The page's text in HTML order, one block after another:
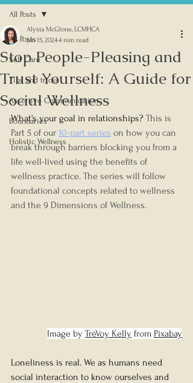
All Posts
Self Care
Tips and tricks
Assertive Communication
Boundaries
Holistic Wellness
All Posts
Stop People-Pleasing and
Trust Yourself: A Guide for
Social Wellness
Alysia McGlone, LCMHCA
Jan 15, 20244 min read
What's your goal in relationships? This is
Part 5 of our 10-part series on how you can
break through barriers blocking you from a
life well-lived using the benefits of
wellness practice. The series will follow
foundational concepts related to wellness
and the 9 Dimensions of Wellness.
Image by TréVoy Kelly from Pixabay
Loneliness is real. We as humans need
social interaction to know ourselves and